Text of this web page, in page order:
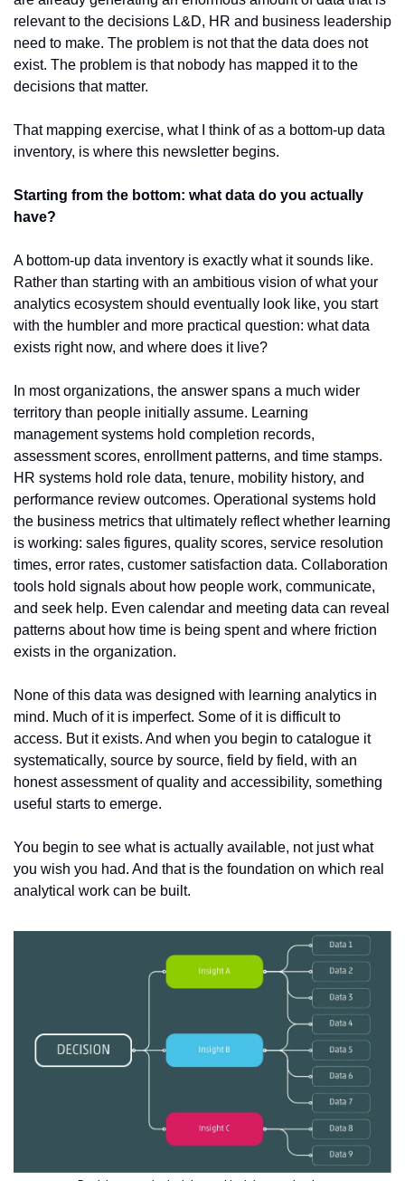
relevant to the decisions L&D, HR and business leadership
need to make. The problem is not that the data does not
exist. The problem is that nobody has mapped it to the
decisions that matter.
That mapping exercise, what I think of as a bottom-up data
inventory, is where this newsletter begins.
Starting from the bottom: what data do you actually
have?
A bottom-up data inventory is exactly what it sounds like.
Rather than starting with an ambitious vision of what your
analytics ecosystem should eventually look like, you start
with the humbler and more practical question: what data
exists right now, and where does it live?
In most organizations, the answer spans a much wider
territory than people initially assume. Learning
management systems hold completion records,
assessment scores, enrollment patterns, and time stamps.
HR systems hold role data, tenure, mobility history, and
performance review outcomes. Operational systems hold
the business metrics that ultimately reflect whether learning
is working: sales figures, quality scores, service resolution
times, error rates, customer satisfaction data. Collaboration
tools hold signals about how people work, communicate,
and seek help. Even calendar and meeting data can reveal
patterns about how time is being spent and where friction
exists in the organization.
None of this data was designed with learning analytics in
mind. Much of it is imperfect. Some of it is difficult to
access. But it exists. And when you begin to catalogue it
systematically, source by source, field by field, with an
honest assessment of quality and accessibility, something
useful starts to emerge.
You begin to see what is actually available, not just what
you wish you had. And that is the foundation on which real
analytical work can be built.